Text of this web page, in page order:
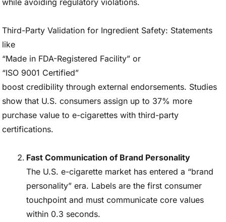
while avoiding regulatory violations.
Third-Party Validation for Ingredient Safety: Statements
like
“Made in FDA-Registered Facility” or
“ISO 9001 Certified”
boost credibility through external endorsements. Studies
show that U.S. consumers assign up to 37% more
purchase value to e-cigarettes with third-party
certifications.
Fast Communication of Brand Personality
The U.S. e-cigarette market has entered a “brand
personality” era. Labels are the first consumer
touchpoint and must communicate core values
within 0.3 seconds.